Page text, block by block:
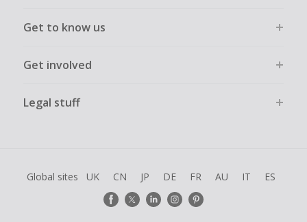
Get to know us
Get involved
Legal stuff
Global sites UK CN JP DE FR AU IT ES